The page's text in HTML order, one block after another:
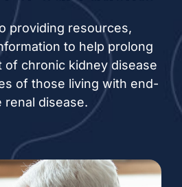
providing resources,
to help prolong
of chronic kidney disease
of those living with end-
renal disease.